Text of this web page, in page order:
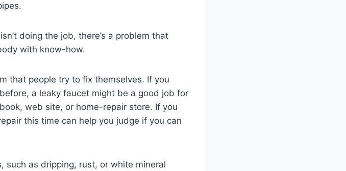
doing the job, there’s a problem that
with know-how.
that people try to fix themselves. If you
a leaky faucet might be a good job for
web site, or home-repair store. If you
this time can help you judge if you can
such as dripping, rust, or white mineral